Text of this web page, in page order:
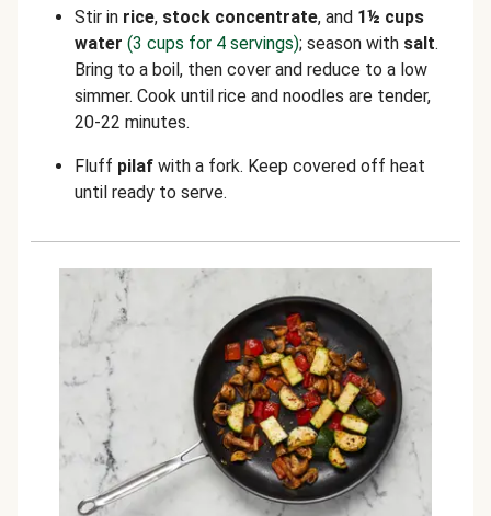
Stir in rice, stock concentrate, and 1½ cups
water (3 cups for 4 servings); season with salt.
Bring to a boil, then cover and reduce to a low
simmer. Cook until rice and noodles are tender,
20-22 minutes.
Fluff pilaf with a fork. Keep covered off heat
until ready to serve.